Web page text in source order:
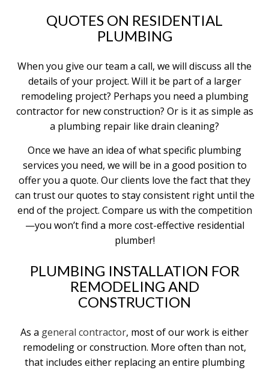
QUOTES ON RESIDENTIAL
PLUMBING
When you give our team a call, we will discuss all the
details of your project. Will it be part of a larger
remodeling project? Perhaps you need a plumbing
contractor for new construction? Or is it as simple as
a plumbing repair like drain cleaning?
Once we have an idea of what specific plumbing
services you need, we will be in a good position to
offer you a quote. Our clients love the fact that they
can trust our quotes to stay consistent right until the
end of the project. Compare us with the competition
—you won’t find a more cost-effective residential
plumber!
PLUMBING INSTALLATION FOR
REMODELING AND
CONSTRUCTION
As a general contractor, most of our work is either
remodeling or construction. More often than not,
that includes either replacing an entire plumbing